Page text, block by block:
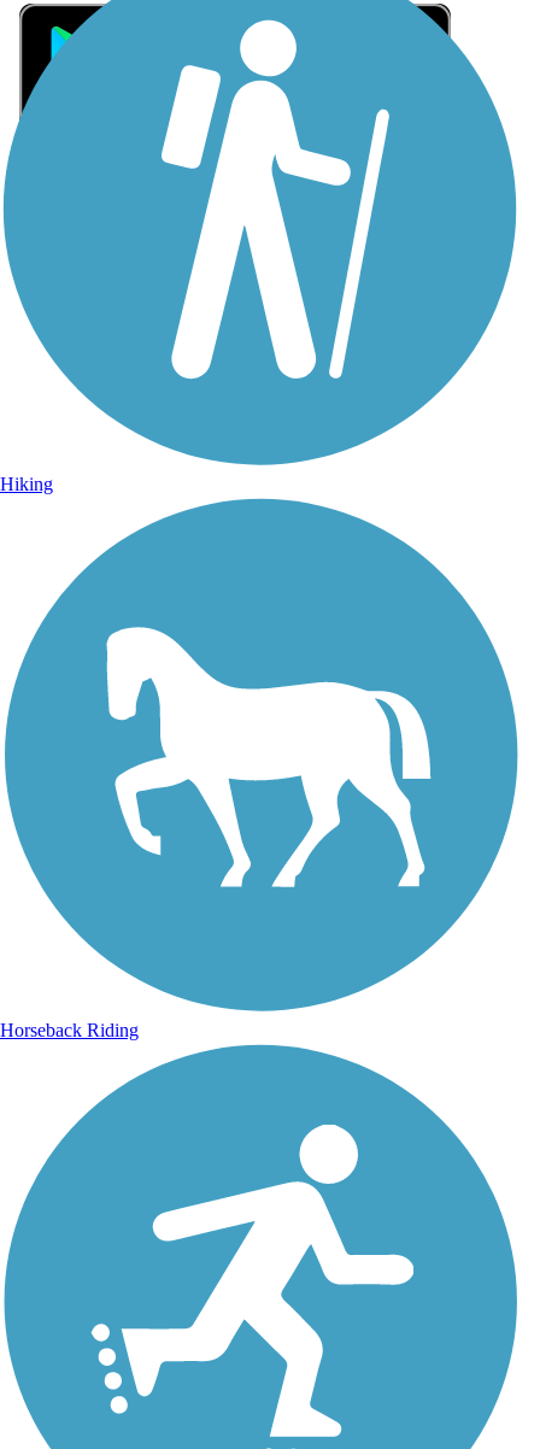
Sign Up for eNews
Sign up for eNews
Hiking
Horseback Riding